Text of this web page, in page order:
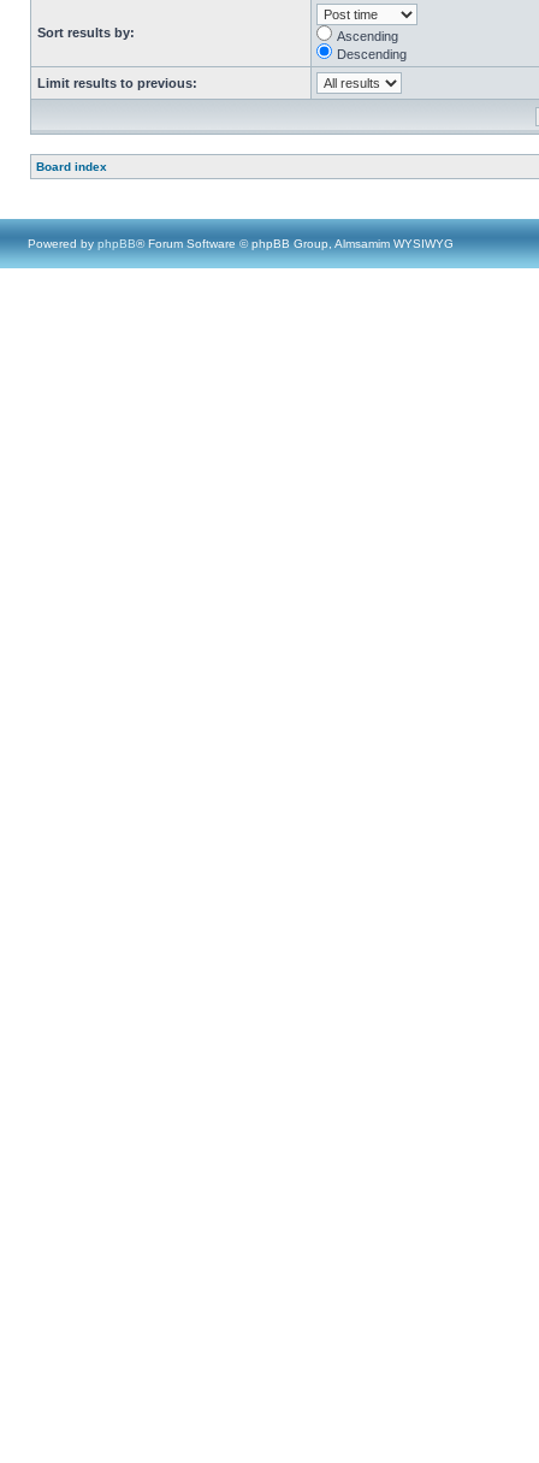
Sort results by:
Ascending
Descending
Limit results to previous:
Board index
Powered by phpBB® Forum Software © phpBB Group, Almsamim WYSIWYG